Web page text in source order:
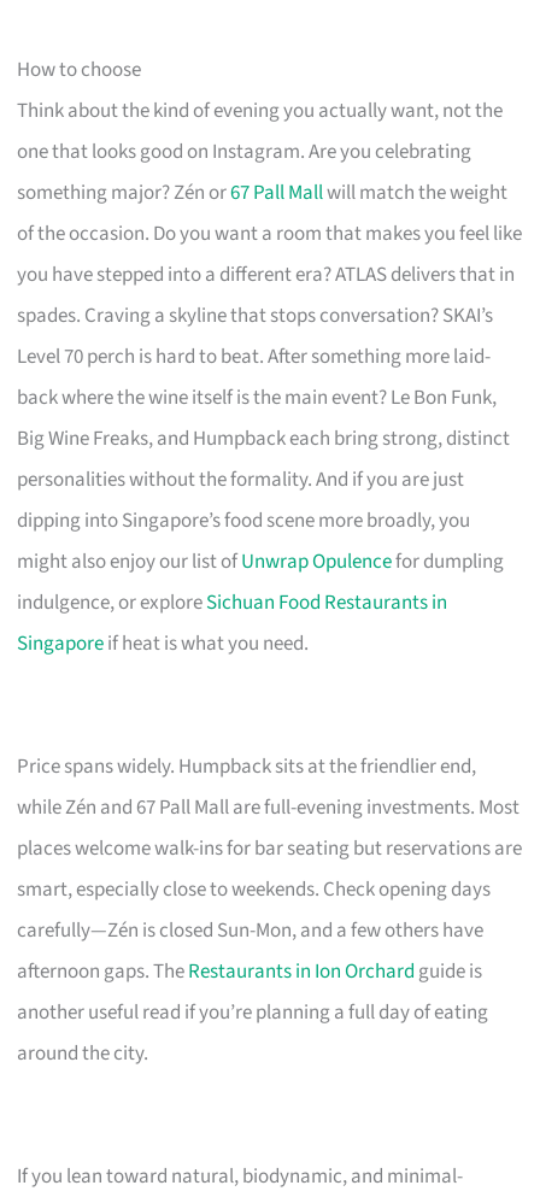
How to choose
Think about the kind of evening you actually want, not the
one that looks good on Instagram. Are you celebrating
something major? Zén or67 Pall Mallwill match the weight
of the occasion. Do you want a room that makes you feel like
you have stepped into a different era? ATLAS delivers that in
spades. Craving a skyline that stops conversation? SKAI’s
Level 70 perch is hard to beat. After something more laid-
back where the wine itself is the main event? Le Bon Funk,
Big Wine Freaks, and Humpback each bring strong, distinct
personalities without the formality. And if you are just
dipping into Singapore’s food scene more broadly, you
might also enjoy our list ofUnwrap Opulencefor dumpling
indulgence, or exploreSichuan Food Restaurants in
Singaporeif heat is what you need.
Price spans widely. Humpback sits at the friendlier end,
while Zén and 67 Pall Mall are full-evening investments. Most
places welcome walk-ins for bar seating but reservations are
smart, especially close to weekends. Check opening days
carefully—Zén is closed Sun-Mon, and a few others have
afternoon gaps. TheRestaurants in Ion Orchard guide is
another useful read if you’re planning a full day of eating
around the city.
If you lean toward natural, biodynamic, and minimal-